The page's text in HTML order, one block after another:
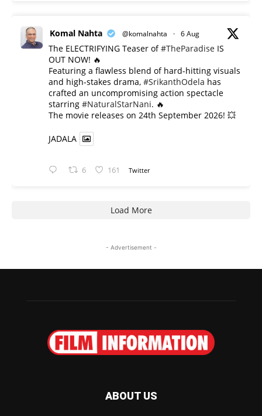
Komal Nahta @komalnahta · 6 Aug
The ELECTRIFYING Teaser of#TheParadise IS
OUT NOW! 🔥
​Featuring a flawless blend of hard-hitting visuals
and high-stakes drama, #SrikanthOdela has
crafted an uncompromising action spectacle
starring #NaturalStarNani. 🔥
​The movie releases on 24th September 2026! 💥
JADALA
6 161 Twitter
Load More
- Advertisement -
ABOUT US